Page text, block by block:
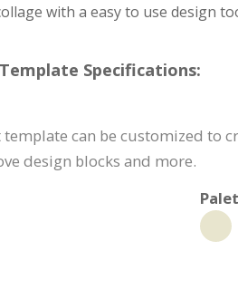
with a easy to use design
Specifications:
template can be customized to
design blocks and more.